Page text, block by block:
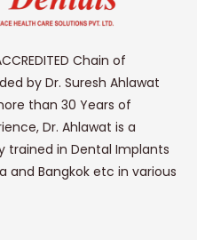
Chain of
by Dr. Suresh Ahlawat
than 30 Years of
Dr. Ahlawat is a
trained in Dental Implants
and Bangkok etc in various